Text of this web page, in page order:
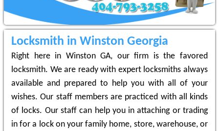
Locksmith in Winston Georgia
Right here in Winston GA, our firm is the favored
locksmith. We are ready with expert locksmiths always
available and prepared to help you with all of your
wishes. Our staff members are practiced with all kinds
of locks. Our staff can help you in attaching or trading
in for a lock on your family home, store, warehouse, or